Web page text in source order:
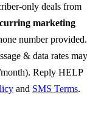
only deals from
marketing
number provided.
& data rates may
month). Reply HELP
and SMS Terms.